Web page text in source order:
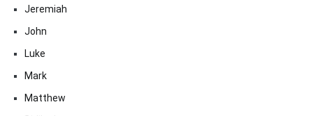
Jeremiah
John
Luke
Mark
Matthew